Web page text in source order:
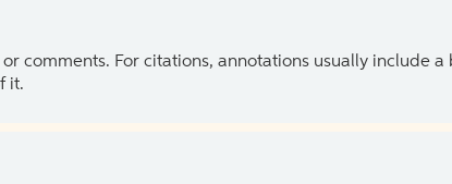
comments. For citations, annotations usually include
it.